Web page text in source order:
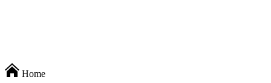
Techryn is a blog specialized in AI, Technology, News, smartphones
android and iPhone, Internet 5G and video tutorials
Home